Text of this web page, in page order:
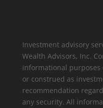
Investment advisory
Wealth Advisors, Inc.
informational
or construed as
recommendation
any security. All